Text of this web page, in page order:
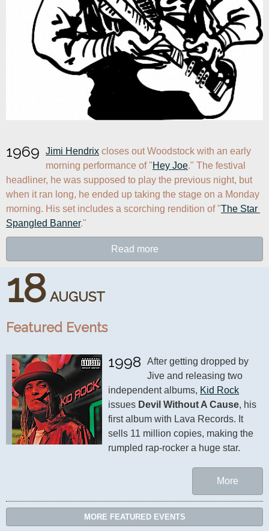
1969 Jimi Hendrix closes out Woodstock with an early
morning performance of "Hey Joe." The festival
headliner, he was supposed to play the previous night, but
when it ran long, he ended up taking the stage on a Monday
morning. His set includes a scorching rendition of "The Star
Spangled Banner."
Read more
18 AUGUST
Featured Events
1998
After getting dropped by
Jive and releasing two
independent albums, Kid Rock
issues Devil Without A Cause, his
first album with Lava Records. It
sells 11 million copies, making the
rumpled rap-rocker a huge star.
More
MORE FEATURED EVENTS